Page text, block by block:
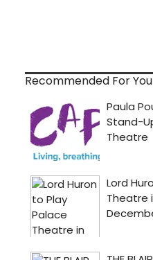
Recommended For You